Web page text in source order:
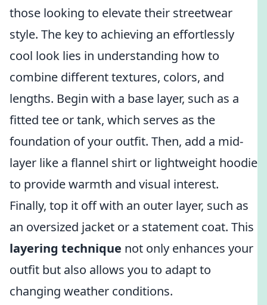
those looking to elevate their streetwear
style. The key to achieving an effortlessly
cool look lies in understanding how to
combine different textures, colors, and
lengths. Begin with a base layer, such as a
fitted tee or tank, which serves as the
foundation of your outfit. Then, add a mid-
layer like a flannel shirt or lightweight hoodie
to provide warmth and visual interest.
Finally, top it off with an outer layer, such as
an oversized jacket or a statement coat. This
layering technique not only enhances your
outfit but also allows you to adapt to
changing weather conditions.